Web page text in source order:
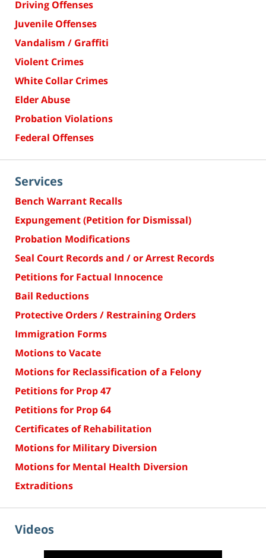
Driving Offenses
Juvenile Offenses
Vandalism / Graffiti
Violent Crimes
White Collar Crimes
Elder Abuse
Probation Violations
Federal Offenses
Services
Bench Warrant Recalls
Expungement (Petition for Dismissal)
Probation Modifications
Seal Court Records and / or Arrest Records
Petitions for Factual Innocence
Bail Reductions
Protective Orders / Restraining Orders
Immigration Forms
Motions to Vacate
Motions for Reclassification of a Felony
Petitions for Prop 47
Petitions for Prop 64
Certificates of Rehabilitation
Motions for Military Diversion
Motions for Mental Health Diversion
Extraditions
Videos